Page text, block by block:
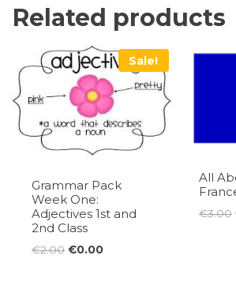
Related products
Sale!
Grammar Pack
Week One:
Adjectives 1st and
2nd Class
€2.00 Original
€0.00Current
All
€3.00